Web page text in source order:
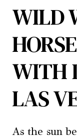
WILD
WITH
LAS
As the sun